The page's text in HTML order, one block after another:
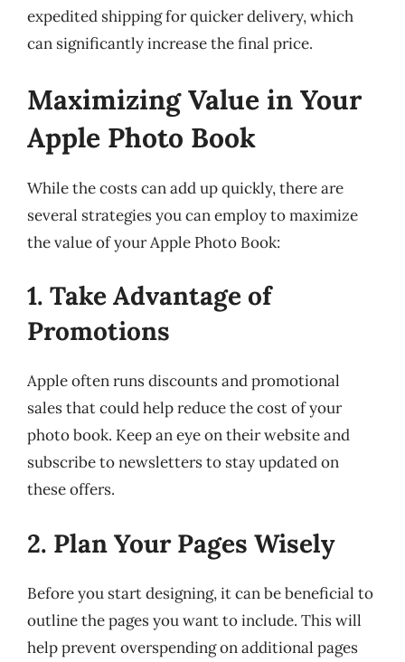
expedited shipping for quicker delivery, which
can significantly increase the final price.
Maximizing Value in Your
Apple Photo Book
While the costs can add up quickly, there are
several strategies you can employ to maximize
the value of your Apple Photo Book:
1. Take Advantage of
Promotions
Apple often runs discounts and promotional
sales that could help reduce the cost of your
photo book. Keep an eye on their website and
subscribe to newsletters to stay updated on
these offers.
2. Plan Your Pages Wisely
Before you start designing, it can be beneficial to
outline the pages you want to include. This will
help prevent overspending on additional pages